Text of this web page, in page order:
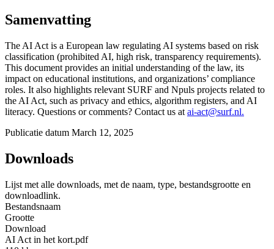
Samenvatting
The AI Act is a European law regulating AI systems based on risk
classification (prohibited AI, high risk, transparency requirements).
This document provides an initial understanding of the law, its
impact on educational institutions, and organizations’ compliance
roles. It also highlights relevant SURF and Npuls projects related to
the AI Act, such as privacy and ethics, algorithm registers, and AI
literacy. Questions or comments? Contact us at ai-act@surf.nl.
Publicatie datum March 12, 2025
Downloads
Lijst met alle downloads, met de naam, type, bestandsgrootte en
downloadlink.
Bestandsnaam
Grootte
Download
AI Act in het kort.pdf